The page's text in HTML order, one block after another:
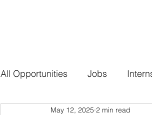
All Opportunities Jobs
May 12, 2025 2 min read